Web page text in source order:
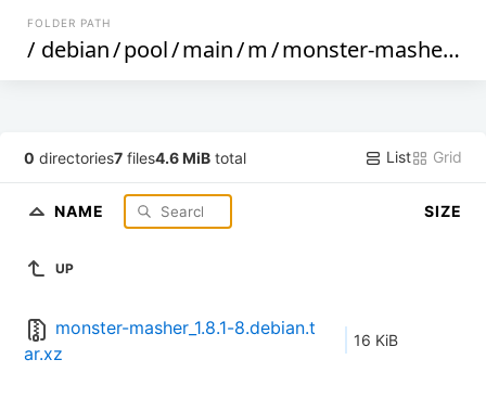
FOLDER PATH
/ debian/pool/main/m/monster-masher /
0 directories7 files4.6 MiB total List Grid
NAME SIZE
UP
monster-masher_1.8.1-8.debian.t
ar.xz
16 KiB